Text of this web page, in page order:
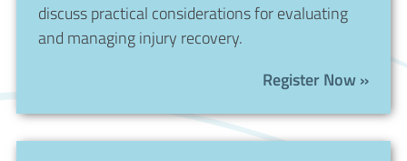
discuss practical considerations for evaluating
and managing injury recovery.
Register Now »